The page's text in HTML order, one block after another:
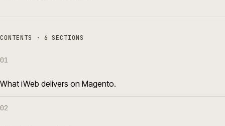
CONTENTS · 6 SECTIONS
01
What iWeb delivers on Magento.
02